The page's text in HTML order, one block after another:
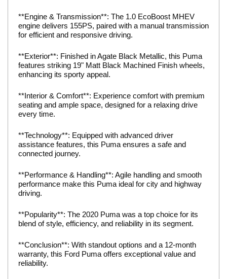
**Engine & Transmission**: The 1.0 EcoBoost MHEV
engine delivers 155PS, paired with a manual transmission
for efficient and responsive driving.
**Exterior**: Finished in Agate Black Metallic, this Puma
features striking 19" Matt Black Machined Finish wheels,
enhancing its sporty appeal.
**Interior & Comfort**: Experience comfort with premium
seating and ample space, designed for a relaxing drive
every time.
**Technology**: Equipped with advanced driver
assistance features, this Puma ensures a safe and
connected journey.
**Performance & Handling**: Agile handling and smooth
performance make this Puma ideal for city and highway
driving.
**Popularity**: The 2020 Puma was a top choice for its
blend of style, efficiency, and reliability in its segment.
**Conclusion**: With standout options and a 12-month
warranty, this Ford Puma offers exceptional value and
reliability.